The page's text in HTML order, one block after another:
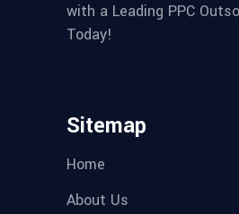
with a Leading PPC
Today!
Sitemap
Home
About Us